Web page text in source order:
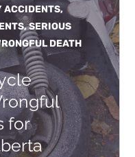
ACCIDENTS,
SERIOUS
DEATH
for